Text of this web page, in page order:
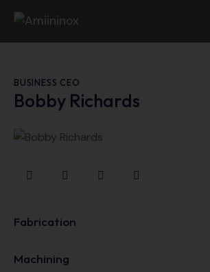
BUSINESS CEO
Bobby Richards
Fabrication
Machining